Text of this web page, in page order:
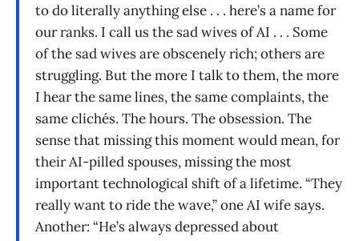
to do literally anything else . . . here’s a name for
our ranks. I call us the sad wives of AI . . . Some
of the sad wives are obscenely rich; others are
struggling. But the more I talk to them, the more
I hear the same lines, the same complaints, the
same clichés. The hours. The obsession. The
sense that missing this moment would mean, for
their AI-pilled spouses, missing the most
important technological shift of a lifetime. “They
really want to ride the wave,” one AI wife says.
Another: “He’s always depressed about